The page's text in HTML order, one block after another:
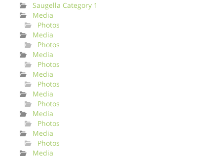
Saugella Category 1
Media
Photos
Media
Photos
Media
Photos
Media
Photos
Media
Photos
Media
Photos
Media
Photos
Media